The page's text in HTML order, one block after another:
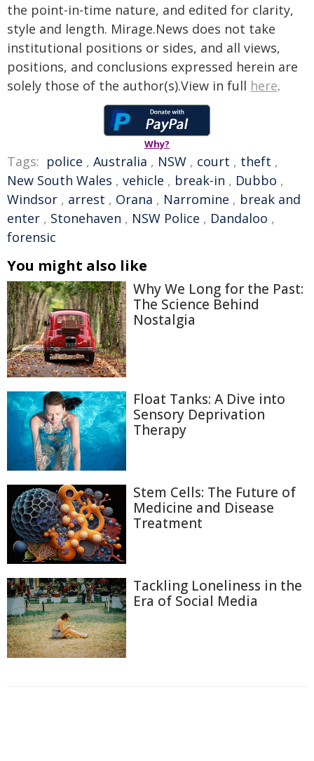
the point-in-time nature, and edited for clarity,
style and length. Mirage.News does not take
institutional positions or sides, and all views,
positions, and conclusions expressed herein are
solely those of the author(s).View in full here.
Why?
Tags: police , Australia , NSW , court , theft ,
New South Wales , vehicle , break-in , Dubbo ,
Windsor , arrest , Orana , Narromine , break and
enter , Stonehaven , NSW Police , Dandaloo ,
forensic
You might also like
Why We Long for the Past:
The Science Behind
Nostalgia
Float Tanks: A Dive into
Sensory Deprivation
Therapy
Stem Cells: The Future of
Medicine and Disease
Treatment
Tackling Loneliness in the
Era of Social Media